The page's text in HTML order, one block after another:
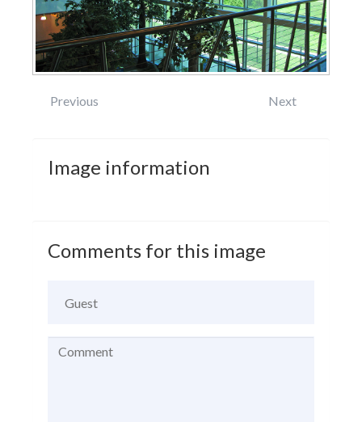
Previous Next
Image information
Comments for this image